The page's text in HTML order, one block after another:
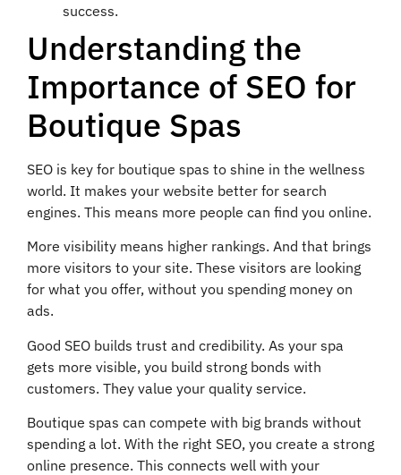
success.
Understanding the
Importance of SEO for
Boutique Spas
SEO is key for boutique spas to shine in the wellness
world. It makes your website better for search
engines. This means more people can find you online.
More visibility means higher rankings. And that brings
more visitors to your site. These visitors are looking
for what you offer, without you spending money on
ads.
Good SEO builds trust and credibility. As your spa
gets more visible, you build strong bonds with
customers. They value your quality service.
Boutique spas can compete with big brands without
spending a lot. With the right SEO, you create a strong
online presence. This connects well with your